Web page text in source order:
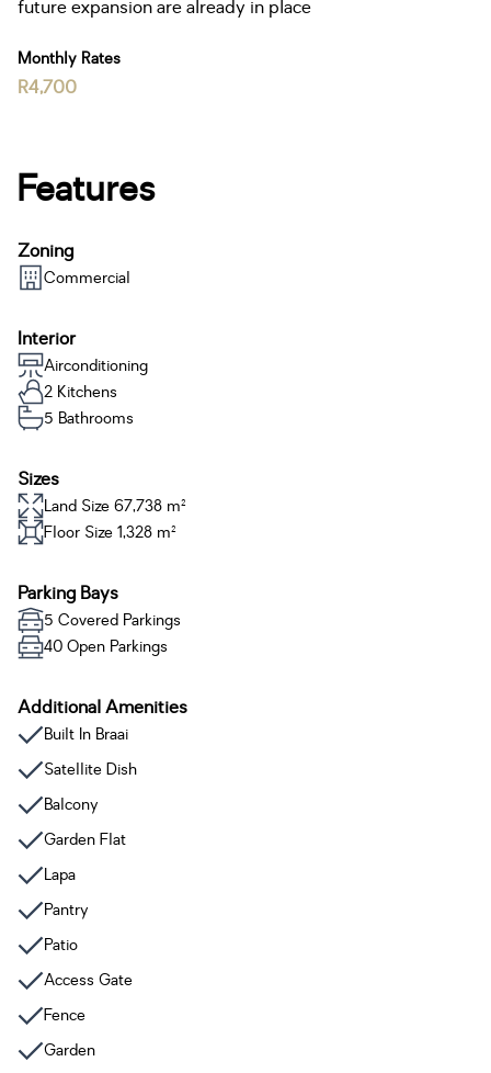
future expansion are already in place
Monthly Rates
R4,700
Features
Zoning
Commercial
Interior
Airconditioning
2 Kitchens
5 Bathrooms
Sizes
Land Size 67,738 m²
Floor Size 1,328 m²
Parking Bays
5 Covered Parkings
40 Open Parkings
Additional Amenities
Built In Braai
Satellite Dish
Balcony
Garden Flat
Lapa
Pantry
Patio
Access Gate
Fence
Garden